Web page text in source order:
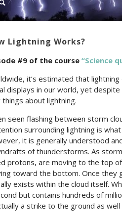
Lightning Works?
#9 of the course “Science
it’s estimated that
displays in our world, yet
things about lightning.
seen flashing between storm
surrounding lightning is
it is generally understood
of thunderstorms. As
protons, are moving to the top
toward the bottom. Once they
exists within the cloud itself.
but contains hundreds of
a strike to the ground as